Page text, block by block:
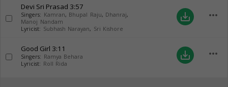
Devi Sri Prasad 3:57
Singers: Kamran, Bhupal Raju, Dhanraj,
Manoj Nandam
Lyricist: Subhash Narayan, Sri Kishore
save_alt more_horiz
Good Girl 3:11
Singers: Ramya Behara
Lyricist: Roll Rida
save_alt more_horiz